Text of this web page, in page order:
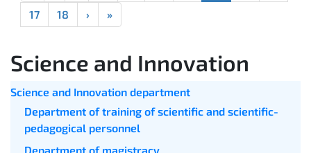
17 18 › »
Science and Innovation
Science and Innovation department
Department of training of scientific and scientific-
pedagogical personnel
Department of magistracy